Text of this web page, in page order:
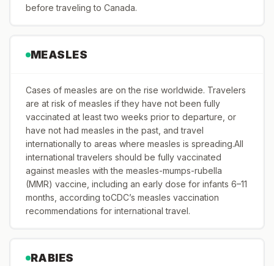
before traveling to Canada.
MEASLES
Cases of measles are on the rise worldwide. Travelers
are at risk of measles if they have not been fully
vaccinated at least two weeks prior to departure, or
have not had measles in the past, and travel
internationally to areas where measles is spreading.All
international travelers should be fully vaccinated
against measles with the measles-mumps-rubella
(MMR) vaccine, including an early dose for infants 6–11
months, according toCDC’s measles vaccination
recommendations for international travel.
RABIES